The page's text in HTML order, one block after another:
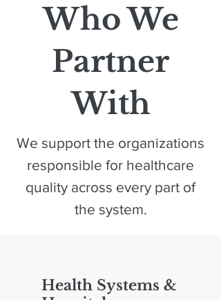
Who We
Partner
With
We support the organizations
responsible for healthcare
quality across every part of
the system.
Health Systems &